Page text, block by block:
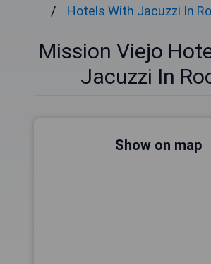
Hotels With Jacuzzi In
Mission Viejo
Jacuzzi In
Show on map